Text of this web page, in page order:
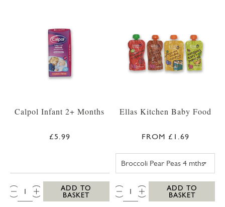
Calpol Infant 2+ Months
£5.99
QTY:
ADD TO
BASKET
Ellas Kitchen Baby Food
FROM £1.69
QTY:
ADD TO
BASKET